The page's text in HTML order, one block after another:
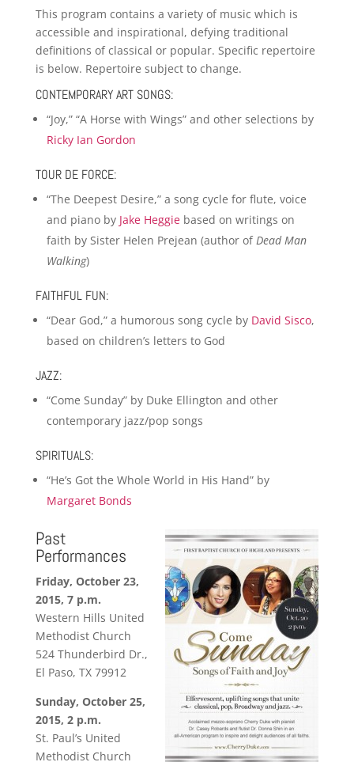
This program contains a variety of music which is
accessible and inspirational, defying traditional
definitions of classical or popular. Specific repertoire
is below. Repertoire subject to change.
CONTEMPORARY ART SONGS:
“Joy,” “A Horse with Wings” and other selections by
Ricky Ian Gordon
TOUR DE FORCE:
“The Deepest Desire,” a song cycle for flute, voice
and piano by Jake Heggiebased on writings on
faith by Sister Helen Prejean (author ofDead Man
Walking)
FAITHFUL FUN:
“Dear God,” a humorous song cycle by David Sisco,
based on children’s letters to God
JAZZ:
“Come Sunday” by Duke Ellington and other
contemporary jazz/pop songs
SPIRITUALS:
“He’s Got the Whole World in His Hand” by
Margaret Bonds
Past
Performances
Friday, October 23,
2015, 7 p.m.
Western Hills United
Methodist Church
524 Thunderbird Dr.,
El Paso, TX 79912
Sunday, October 25,
2015, 2 p.m.
St. Paul’s United
Methodist Church